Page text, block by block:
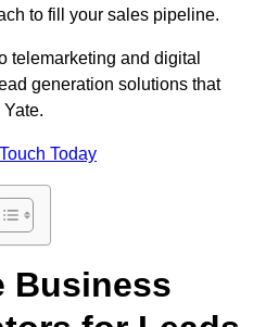
to fill your sales pipeline.
telemarketing and digital
generation solutions that
Today
Business